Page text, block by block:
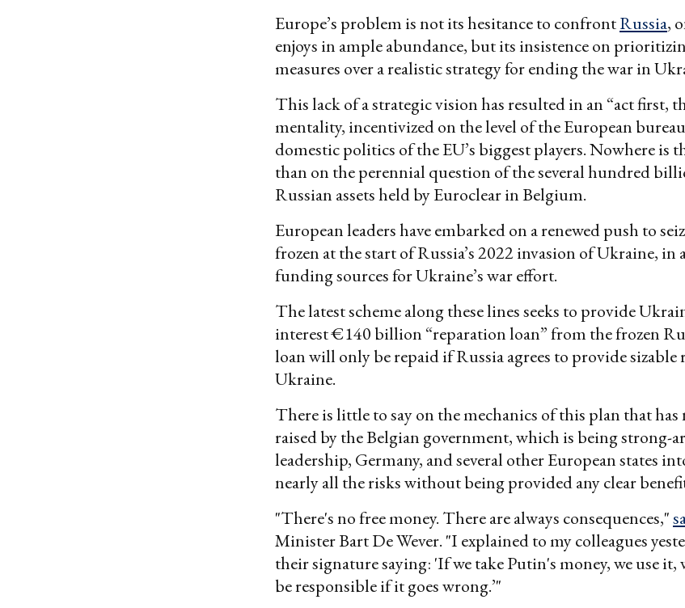
Europe’s problem is not its hesitance to confrontRussia,
enjoys in ample abundance, but its insistence on
measures over a realistic strategy for ending the war in
This lack of a strategic vision has resulted in an “act first,
mentality, incentivized on the level of the European
domestic politics of the EU’s biggest players. Nowhere is
than on the perennial question of the several hundred
Russian assets held by Euroclear in Belgium.
European leaders have embarked on a renewed push to
frozen at the start of Russia’s 2022 invasion of Ukraine, in
funding sources for Ukraine’s war effort.
The latest scheme along these lines seeks to provide
interest €140 billion “reparation loan” from the frozen
loan will only be repaid if Russia agrees to provide sizable
Ukraine.
There is little to say on the mechanics of this plan that has
raised by the Belgian government, which is being strong-
leadership, Germany, and several other European states
nearly all the risks without being provided any clear
"There's no free money. There are always consequences,"
Minister Bart De Wever. "I explained to my colleagues
their signature saying: 'If we take Putin's money, we use it,
be responsible if it goes wrong.’"